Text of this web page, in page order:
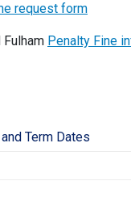
Term Dates
request form
Penalty Fine